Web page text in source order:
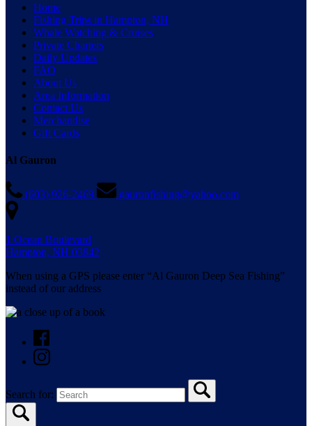
Home
Fishing Trips in Hampton, NH
Whale Watching & Cruises
Private Charters
Daily Updates
FAQ
About Us
Area Information
Contact Us
Merchandise
Gift Cards
Al Gauron
(603) 926-2469 gauronfishing@yahoo.com
1 Ocean Boulevard
Hampton, NH 03842
When using a GPS please enter “Al Gauron Deep Sea Fishing”
instead of our address
Search for: